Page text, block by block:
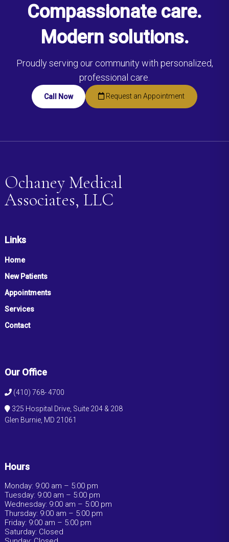
Compassionate care.
Modern solutions.
Proudly serving our community with personalized,
professional care.
Call Now Request an Appointment
Ochaney Medical
Associates, LLC
Links
Home
New Patients
Appointments
Services
Contact
Our Office
(410) 768- 4700
325 Hospital Drive, Suite 204 & 208
Glen Burnie, MD 21061
Hours
Monday: 9:00 am – 5:00 pm
Tuesday: 9:00 am – 5:00 pm
Wednesday: 9:00 am – 5:00 pm
Thursday: 9:00 am – 5:00 pm
Friday: 9:00 am – 5:00 pm
Saturday: Closed